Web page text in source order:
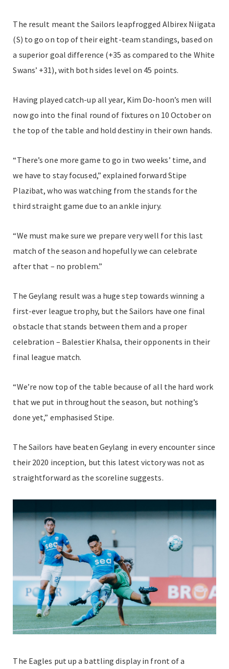
The result meant the Sailors leapfrogged Albirex Niigata
(S) to go on top of their eight-team standings, based on
a superior goal difference (+35 as compared to the White
Swans’ +31), with both sides level on 45 points.
Having played catch-up all year, Kim Do-hoon’s men will
now go into the final round of fixtures on 10 October on
the top of the table and hold destiny in their own hands.
“There’s one more game to go in two weeks’ time, and
we have to stay focused,” explained forward Stipe
Plazibat, who was watching from the stands for the
third straight game due to an ankle injury.
“We must make sure we prepare very well for this last
match of the season and hopefully we can celebrate
after that – no problem.”
The Geylang result was a huge step towards winning a
first-ever league trophy, but the Sailors have one final
obstacle that stands between them and a proper
celebration – Balestier Khalsa, their opponents in their
final league match.
“We’re now top of the table because of all the hard work
that we put in throughout the season, but nothing’s
done yet,” emphasised Stipe.
The Sailors have beaten Geylang in every encounter since
their 2020 inception, but this latest victory was not as
straightforward as the scoreline suggests.
The Eagles put up a battling display in front of a